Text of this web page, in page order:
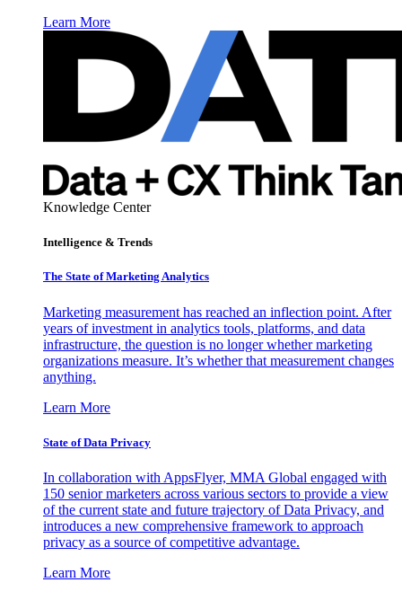
Learn More
Knowledge Center
Intelligence & Trends
The State of Marketing Analytics
Marketing measurement has reached an inflection point. After
years of investment in analytics tools, platforms, and data
infrastructure, the question is no longer whether marketing
organizations measure. It’s whether that measurement changes
anything.
Learn More
State of Data Privacy
In collaboration with AppsFlyer, MMA Global engaged with
150 senior marketers across various sectors to provide a view
of the current state and future trajectory of Data Privacy, and
introduces a new comprehensive framework to approach
privacy as a source of competitive advantage.
Learn More